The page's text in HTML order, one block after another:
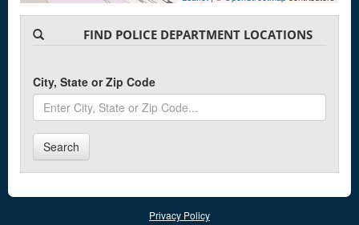
FIND POLICE DEPARTMENT LOCATIONS
City, State or Zip Code
Search
Privacy Policy